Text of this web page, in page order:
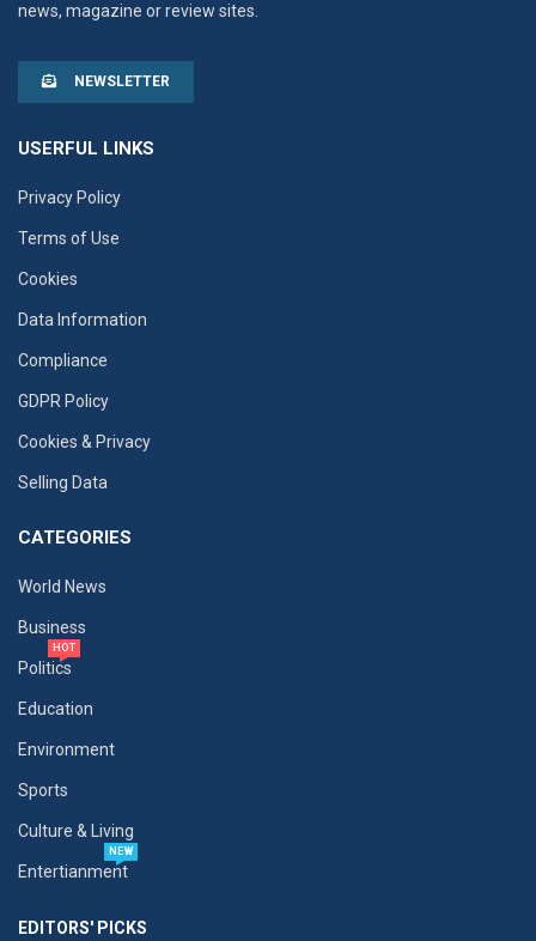
news, magazine or review sites.
NEWSLETTER
USERFUL LINKS
Privacy Policy
Terms of Use
Cookies
Data Information
Compliance
GDPR Policy
Cookies & Privacy
Selling Data
CATEGORIES
World News
Business
Politics
HOT
Education
Environment
Sports
Culture & Living
Entertianment
NEW
EDITORS' PICKS